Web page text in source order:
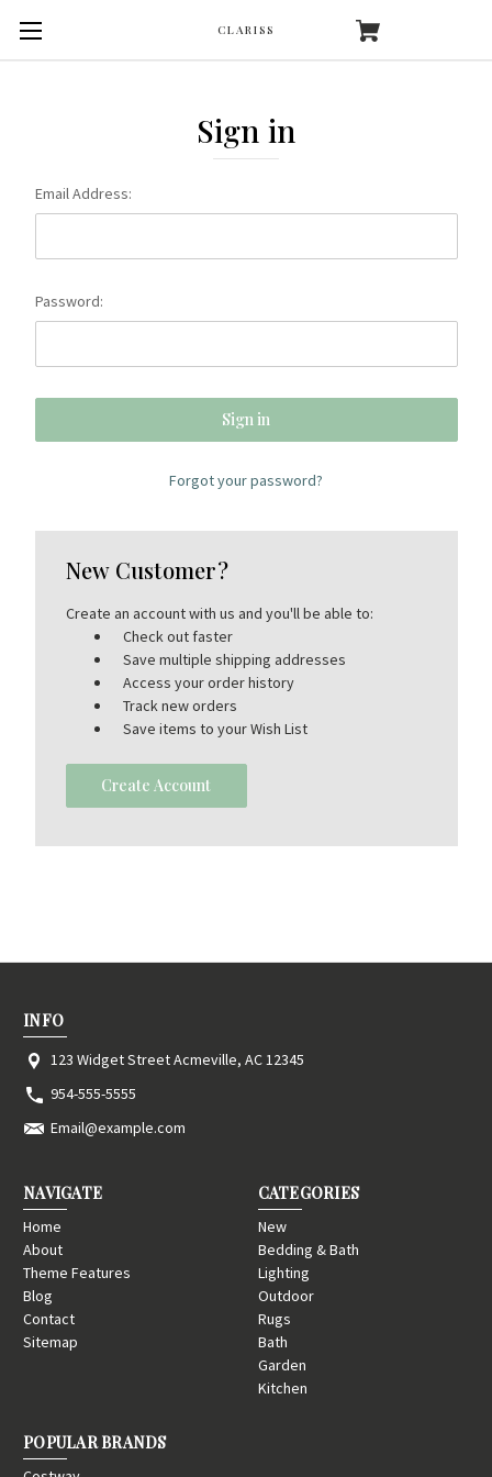
CLARISS
Sign in
Email Address:
Password:
Forgot your password?
New Customer?
Create an account with us and you'll be able to:
Check out faster
Save multiple shipping addresses
Access your order history
Track new orders
Save items to your Wish List
Create Account
INFO
123 Widget Street Acmeville, AC 12345
954-555-5555
Email@example.com
NAVIGATE
Home
About
Theme Features
Blog
Contact
Sitemap
CATEGORIES
New
Bedding & Bath
Lighting
Outdoor
Rugs
Bath
Garden
Kitchen
POPULAR BRANDS